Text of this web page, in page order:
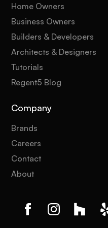
Home Owners
Business Owners
Builders & Developers
Architects & Designers
Tutorials
Regent5 Blog
Company
Brands
Careers
Contact
About